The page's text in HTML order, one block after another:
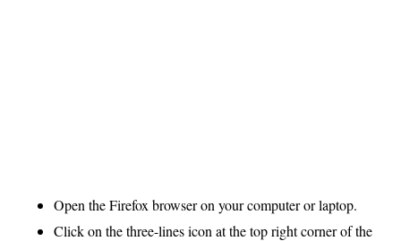
Open the Firefox browser on your computer or laptop.
Click on the three-lines icon at the top right corner of the